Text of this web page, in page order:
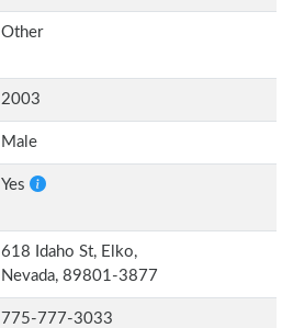
Other
2003
Male
Yes
618 Idaho St, Elko,
Nevada, 89801-3877
775-777-3033